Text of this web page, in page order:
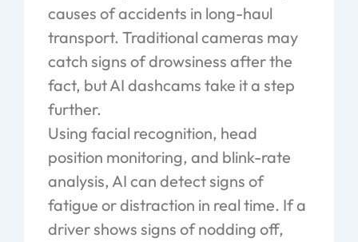
causes of accidents in long-haul
transport. Traditional cameras may
catch signs of drowsiness afterthe
fact, but AI dashcams take it a step
further.
Using facial recognition, head
position monitoring, and blink-rate
analysis, AI can detect signs of
fatigue or distraction in real time. If a
driver shows signs of nodding off,